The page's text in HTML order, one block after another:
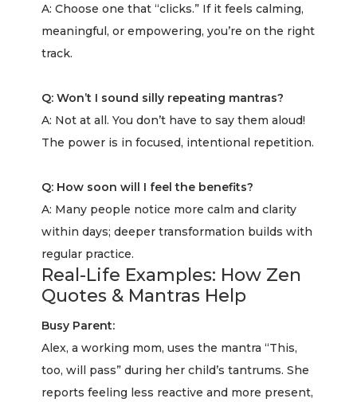
A: Choose one that “clicks.” If it feels calming,
meaningful, or empowering, you’re on the right
track.
Q: Won’t I sound silly repeating mantras?
A: Not at all. You don’t have to say them aloud!
The power is in focused, intentional repetition.
Q: How soon will I feel the benefits?
A: Many people notice more calm and clarity
within days; deeper transformation builds with
regular practice.
Real-Life Examples: How Zen
Quotes & Mantras Help
Busy Parent:
Alex, a working mom, uses the mantra “This,
too, will pass” during her child’s tantrums. She
reports feeling less reactive and more present,